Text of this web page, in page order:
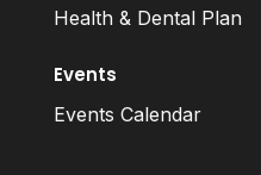
Health & Dental Plan
Events
Events Calendar